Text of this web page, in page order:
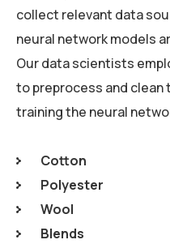
collect relevant data
neural network models
Our data scientists
to preprocess and clean
training the neural
Cotton
Polyester
Wool
Blends